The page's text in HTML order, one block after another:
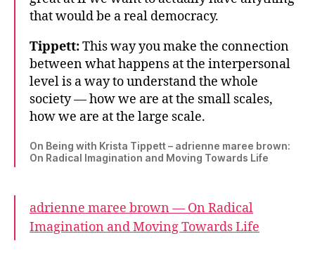
that would be a real democracy.
Tippett:This way you make the connection
between what happens at the interpersonal
level is a way to understand the whole
society — how we are at the small scales,
how we are at the large scale.
On Being with Krista Tippett – adrienne maree brown:
On Radical Imagination and Moving Towards Life
adrienne maree brown — On Radical
Imagination and Moving Towards Life